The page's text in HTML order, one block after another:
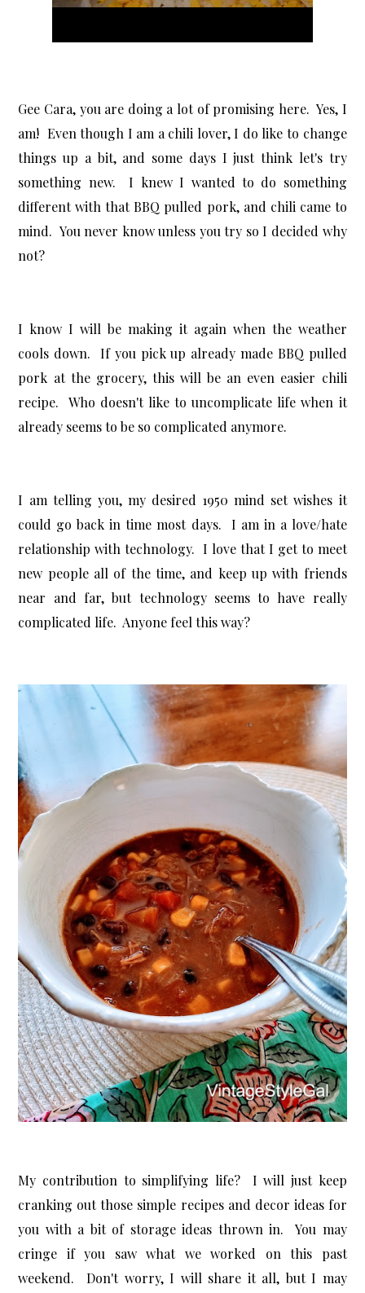
Gee Cara, you are doing a lot of promising here. Yes, I
am! Even though I am a chili lover, I do like to change
things up a bit, and some days I just think let's try
something new. I knew I wanted to do something
different with that BBQ pulled pork, and chili came to
mind. You never know unless you try so I decided why
not?
I know I will be making it again when the weather
cools down. If you pick up already made BBQ pulled
pork at the grocery, this will be an even easier chili
recipe. Who doesn't like to uncomplicate life when it
already seems to be so complicated anymore.
I am telling you, my desired 1950 mind set wishes it
could go back in time most days. I am in a love/hate
relationship with technology. I love that I get to meet
new people all of the time, and keep up with friends
near and far, but technology seems to have really
complicated life. Anyone feel this way?
My contribution to simplifying life? I will just keep
cranking out those simple recipes and decor ideas for
you with a bit of storage ideas thrown in. You may
cringe if you saw what we worked on this past
weekend. Don't worry, I will share it all, but I may